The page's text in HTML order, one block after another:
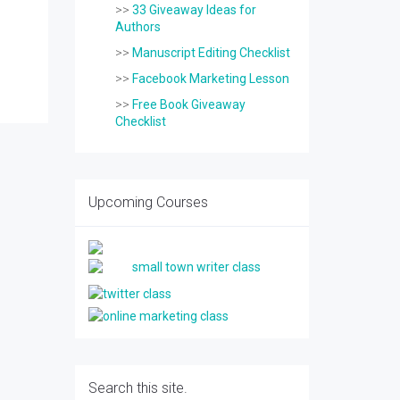
>> 33 Giveaway Ideas for
Authors
>> Manuscript Editing Checklist
>> Facebook Marketing Lesson
>> Free Book Giveaway
Checklist
Upcoming Courses
Search this site.